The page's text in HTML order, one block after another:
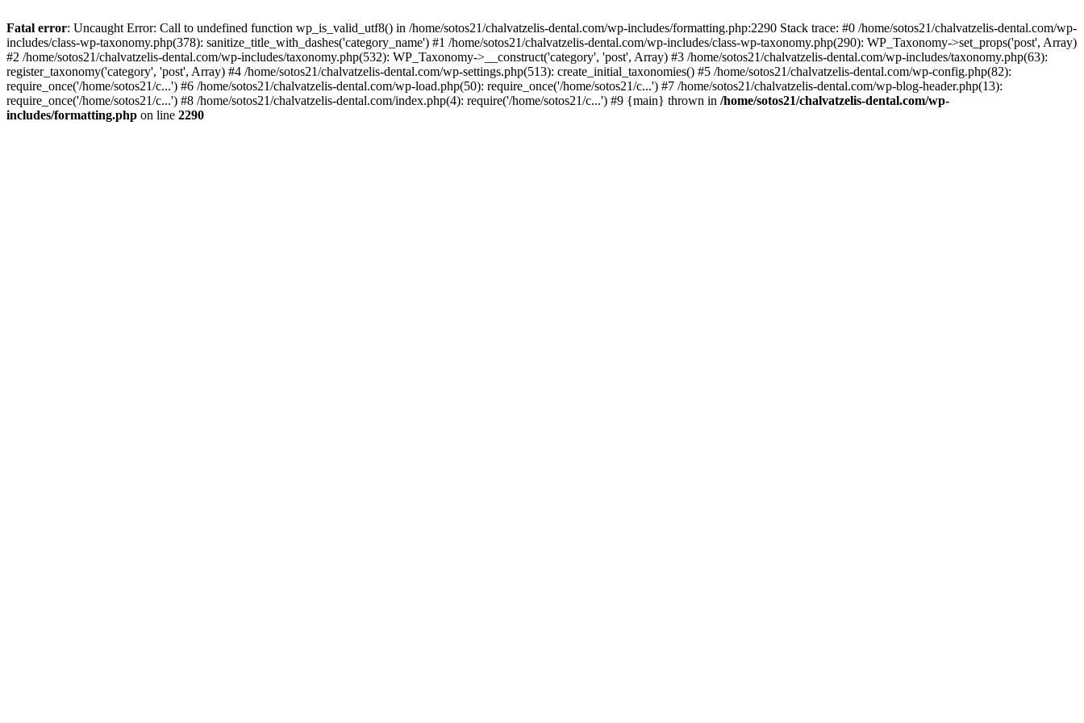
Fatal error: Uncaught Error: Call to undefined function wp_is_valid_utf8() in /home/sotos21/chalvatzelis-dental.com/wp-includes/formatting.php:2290 Stack trace: #0 /home/sotos21/chalvatzelis-dental.com/wp-
includes/class-wp-taxonomy.php(378): sanitize_title_with_dashes('category_name') #1 /home/sotos21/chalvatzelis-dental.com/wp-includes/class-wp-taxonomy.php(290): WP_Taxonomy->set_props('post', Array)
#2 /home/sotos21/chalvatzelis-dental.com/wp-includes/taxonomy.php(532): WP_Taxonomy->__construct('category', 'post', Array) #3 /home/sotos21/chalvatzelis-dental.com/wp-includes/taxonomy.php(63):
register_taxonomy('category', 'post', Array) #4 /home/sotos21/chalvatzelis-dental.com/wp-settings.php(513): create_initial_taxonomies() #5 /home/sotos21/chalvatzelis-dental.com/wp-config.php(82):
require_once('/home/sotos21/c...') #6 /home/sotos21/chalvatzelis-dental.com/wp-load.php(50): require_once('/home/sotos21/c...') #7 /home/sotos21/chalvatzelis-dental.com/wp-blog-header.php(13):
require_once('/home/sotos21/c...') #8 /home/sotos21/chalvatzelis-dental.com/index.php(4): require('/home/sotos21/c...') #9 {main} thrown in /home/sotos21/chalvatzelis-dental.com/wp-
includes/formatting.php on line 2290